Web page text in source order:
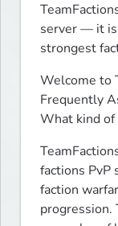
server — it
strongest
Welcome to
Frequently
What kind of
factions PvP
faction
progression.